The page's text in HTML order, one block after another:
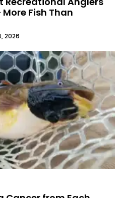
Fish Than
2026